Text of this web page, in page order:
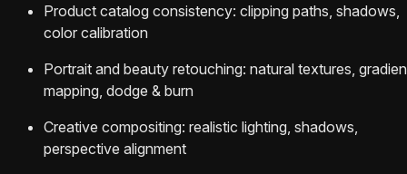
Product catalog consistency: clipping paths, shadows,
color calibration
Portrait and beauty retouching: natural textures,
mapping, dodge & burn
Creative compositing: realistic lighting, shadows,
perspective alignment